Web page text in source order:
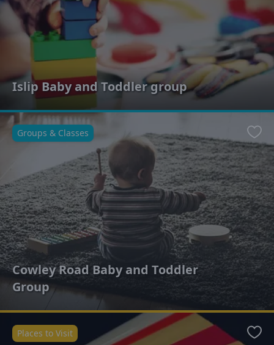
Islip Baby and Toddler group
Cowley Road Baby and Toddler
Group
Groups & Classes
Places to Visit